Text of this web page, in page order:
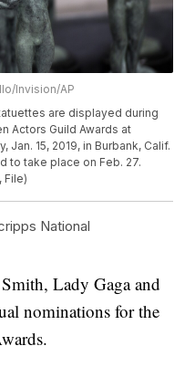
Invision/AP
are displayed during
Actors Guild Awards at
Jan. 15, 2019, in Burbank, Calif.
to take place on Feb. 27.
File)
National
Lady Gaga and
nominations for the